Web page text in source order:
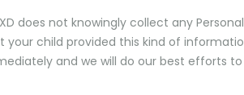
does not knowingly collect any
your child provided this kind of
and we will do our best efforts